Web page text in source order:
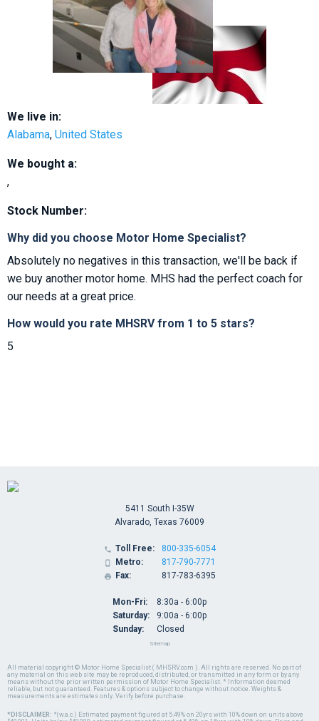
We live in:
Alabama, United States
We bought a:
,
Stock Number:
Why did you choose Motor Home Specialist?
Absolutely no negatives in this transaction, we'll be back if
we buy another motor home. MHS had the perfect coach for
our needs at a great price.
How would you rate MHSRV from 1 to 5 stars?
5
All material copyright © Motor Home Specialist ( MHSRV.com ). All rights are reserved. No part of
any material on this web site may be reproduced, distributed, or transmitted in any form or by any
means without the prior written permission of Motor Home Specialist. * Information deemed
reliable, but not guaranteed. Features & options subject to change without notice. Weights &
measurements are estimates only. Verify before purchase.
*DISCLAIMER: *(w.a.c.) Estimated payment figured at 5.49% on 20yrs with 10% down on units above
5411 South I-35W
Alvarado, Texas 76009
 Toll Free:
 Metro:
 Fax:
800-335-6054
817-790-7771
817-783-6395
Mon-Fri:
Saturday:
Sunday:
8:30a - 6:00p
9:00a - 6:00p
Closed
Sitemap